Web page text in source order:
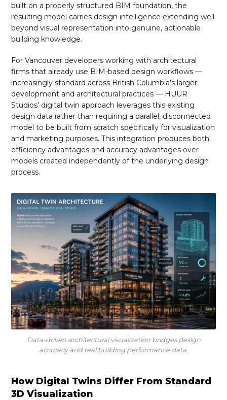
built on a properly structured BIM foundation, the
resulting model carries design intelligence extending well
beyond visual representation into genuine, actionable
building knowledge.
For Vancouver developers working with architectural
firms that already use BIM-based design workflows —
increasingly standard across British Columbia’s larger
development and architectural practices — HUUR
Studios’ digital twin approach leverages this existing
design data rather than requiring a parallel, disconnected
model to be built from scratch specifically for visualization
and marketing purposes. This integration produces both
efficiency advantages and accuracy advantages over
models created independently of the underlying design
process.
Data-driven architectural visualization bridges design
accuracy and real building performance data.
How Digital Twins Differ From Standard
3D Visualization